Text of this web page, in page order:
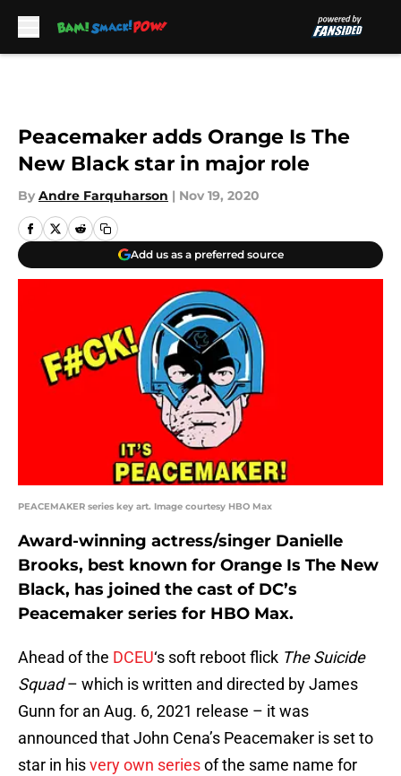
Peacemaker adds Orange Is The
New Black star in major role
By Andre Farquharson | Nov 19, 2020
Add us as a preferred source
PEACEMAKER series key art. Image courtesy HBO Max
Award-winning actress/singer Danielle
Brooks, best known for Orange Is The New
Black, has joined the cast of DC’s
Peacemaker series for HBO Max.
Ahead of the DCEU‘s soft reboot flick The Suicide
Squad– which is written and directed by James
Gunn for an Aug. 6, 2021 release – it was
announced that John Cena’s Peacemaker is set to
star in hisvery own seriesof the same name for